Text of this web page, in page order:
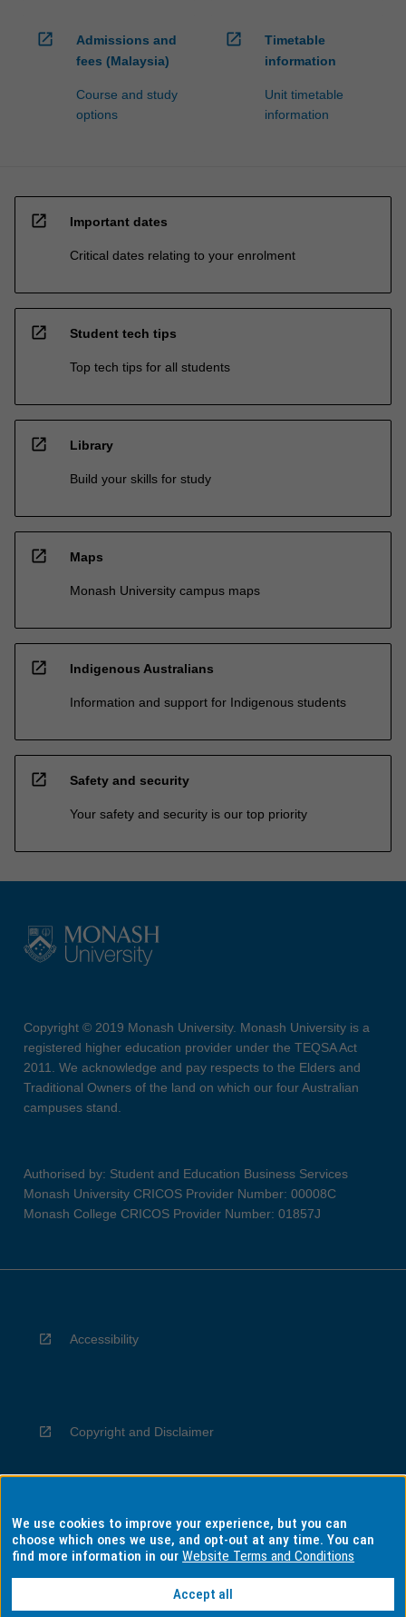
open_in_new
Admissions and
fees (Malaysia)
Course and study
options
open_in_new
Timetable
information
Unit timetable
information
open_in_new Important dates
Critical dates relating to your enrolment
open_in_new Student tech tips
Top tech tips for all students
open_in_new Library
Build your skills for study
open_in_new Maps
Monash University campus maps
open_in_new Indigenous Australians
Information and support for Indigenous students
open_in_new Safety and security
Your safety and security is our top priority
Copyright © 2019 Monash University. Monash University is a
registered higher education provider under the TEQSA Act
2011. We acknowledge and pay respects to the Elders and
Traditional Owners of the land on which our four Australian
campuses stand.
Authorised by: Student and Education Business Services
Monash University CRICOS Provider Number: 00008C
Monash College CRICOS Provider Number: 01857J
Accessibility
Copyright and Disclaimer
Privacy
We use cookies to improve your experience, but you can
choose which ones we use, and opt-out at any time. You can
find more information in ourWebsite Terms and Conditions
Accept all